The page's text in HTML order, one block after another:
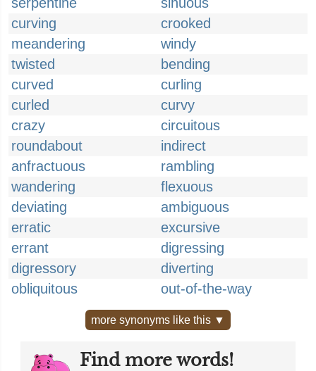
curving
crooked
meandering
windy
twisted
bending
curved
curling
curled
curvy
crazy
circuitous
roundabout
indirect
anfractuous
rambling
wandering
flexuous
deviating
ambiguous
erratic
excursive
errant
digressing
digressory
diverting
obliquitous
out-of-the-way
more synonyms like this ▼
Find more words!